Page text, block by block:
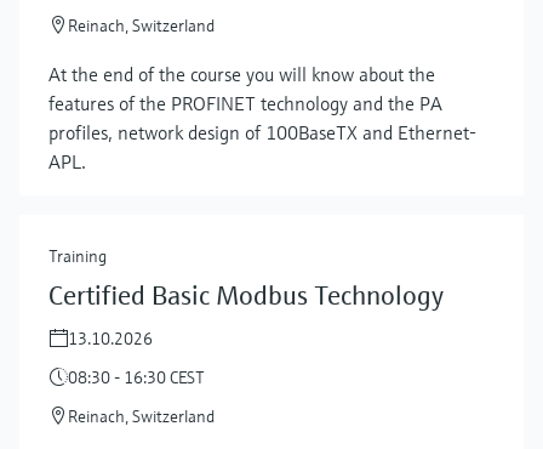
Show more
Reinach, Switzerland
At the end of the course you will know about the
features of the PROFINET technology and the PA
profiles, network design of 100BaseTX and Ethernet-
APL.
Training
Certified Basic Modbus Technology
13.10.2026
08:30 - 16:30 CEST
Reinach, Switzerland